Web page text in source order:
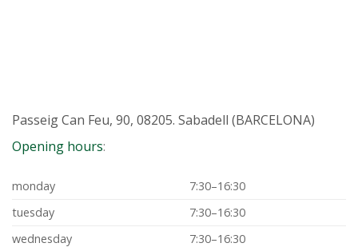
Passeig Can Feu, 90, 08205. Sabadell (BARCELONA)
Opening hours:
monday
7:30–16:30
tuesday
7:30–16:30
wednesday
7:30–16:30